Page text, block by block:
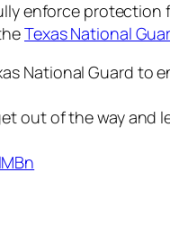
enforce
Texas National
National Guard to
out of the way and